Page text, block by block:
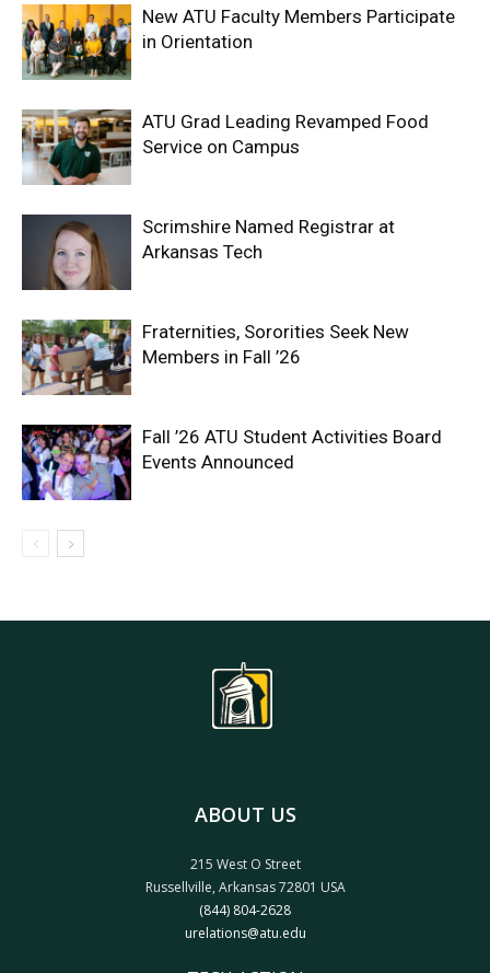
New ATU Faculty Members Participate
in Orientation
ATU Grad Leading Revamped Food
Service on Campus
Scrimshire Named Registrar at
Arkansas Tech
Fraternities, Sororities Seek New
Members in Fall ’26
Fall ’26 ATU Student Activities Board
Events Announced
ABOUT US
215 West O Street
Russellville, Arkansas 72801 USA
(844) 804-2628
urelations@atu.edu